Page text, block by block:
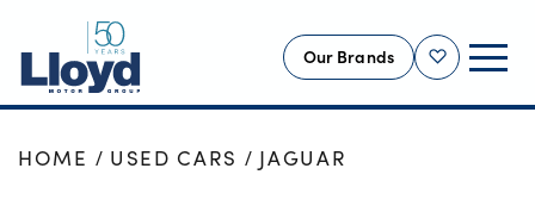
Shortlist
Our Brands
NEW
HOME USED CARS JAGUAR